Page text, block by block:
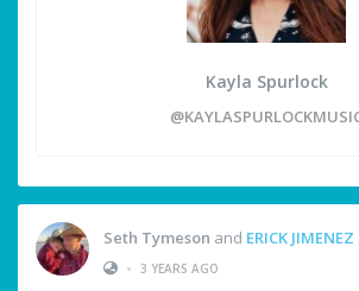
Kayla Spurlock
Seth Tymeson and ERICK JIMENEZ
• 3 YEARS AGO